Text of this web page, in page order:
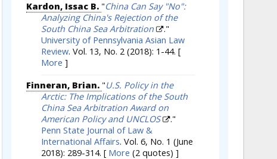
Kardon, Issac B. "China Can Say "No":
Analyzing China's Rejection of the
South China Sea Arbitration
."
University of Pennsylvania Asian Law
Review. Vol. 13, No. 2 (2018): 1-44. [
More ]
Finneran, Brian. "U.S. Policy in the
Arctic: The Implications of the South
China Sea Arbitration Award on
American Policy and UNCLOS
."
Penn State Journal of Law &
International Affairs. Vol. 6, No. 1 (June
2018): 289-314. [ More (2 quotes) ]